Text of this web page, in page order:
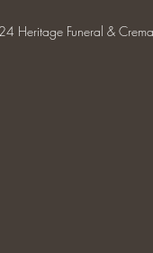
Heritage Funeral &